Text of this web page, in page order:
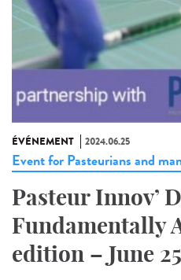
ÉVÉNEMENT 2024.06.25
Event for Pasteurians and
Pasteur Innov’
Fundamentally
edition – June